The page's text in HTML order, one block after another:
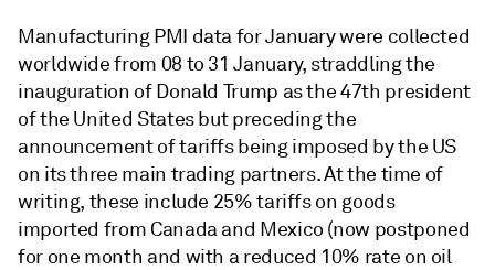
Manufacturing PMI data for January were collected
worldwide from 08 to 31 January, straddling the
inauguration of Donald Trump as the 47th president
of the United States but preceding the
announcement of tariffs being imposed by the US
on its three main trading partners. At the time of
writing, these include 25% tariffs on goods
imported from Canada and Mexico (now postponed
for one month and with a reduced 10% rate on oil